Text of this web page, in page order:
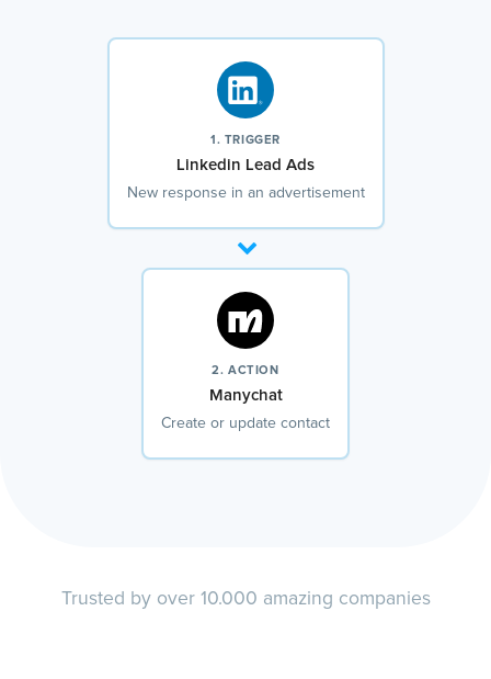
1. TRIGGER
Linkedin Lead Ads
New response in an advertisement
2. ACTION
Manychat
Create or update contact
Trusted by over 10.000 amazing companies